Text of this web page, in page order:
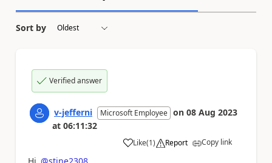
Sort by
Verified answer
v-jefferni Microsoft Employee on 08 Aug 2023
at 06:11:32
Like
a (1) Report Copy link